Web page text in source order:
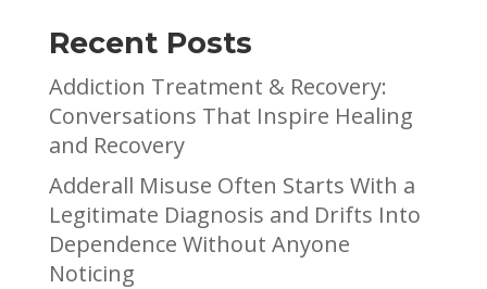
Recent Posts
Addiction Treatment & Recovery:
Conversations That Inspire Healing
and Recovery
Adderall Misuse Often Starts With a
Legitimate Diagnosis and Drifts Into
Dependence Without Anyone
Noticing